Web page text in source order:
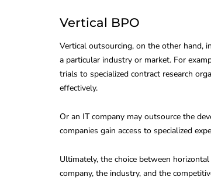
Vertical BPO
Vertical outsourcing, on the other hand,
a particular industry or market. For
trials to specialized contract research
effectively.
Or an IT company may outsource the
companies gain access to specialized
Ultimately, the choice between
company, the industry, and the